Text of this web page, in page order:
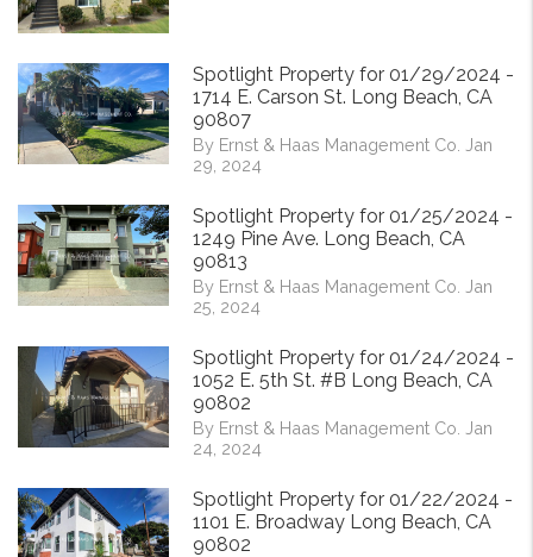
Spotlight Property for 01/29/2024 -
1714 E. Carson St. Long Beach, CA
90807
By Ernst & Haas Management Co. Jan
29, 2024
Spotlight Property for 01/25/2024 -
1249 Pine Ave. Long Beach, CA
90813
By Ernst & Haas Management Co. Jan
25, 2024
Spotlight Property for 01/24/2024 -
1052 E. 5th St. #B Long Beach, CA
90802
By Ernst & Haas Management Co. Jan
24, 2024
Spotlight Property for 01/22/2024 -
1101 E. Broadway Long Beach, CA
90802